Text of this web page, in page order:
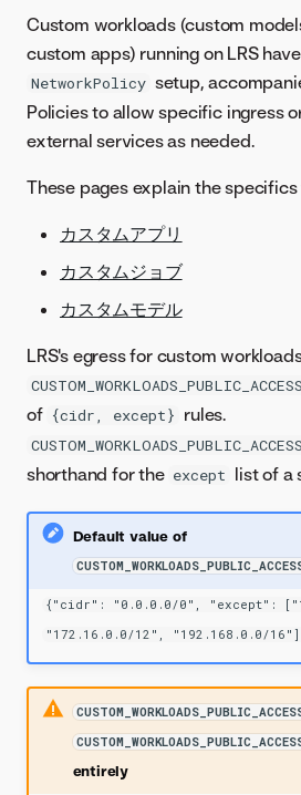
Custom workloads (custom
custom apps) running on LRS
NetworkPolicy setup,
Policies to allow specific ingress
external services as needed.
These pages explain the
カスタムアプリ
カスタムジョブ
カスタムモデル
LRS's egress for custom
of {cidr, except} rules.
shorthand for the except list of a
Default value of
{"cidr": "0.0.0.0/0", "except":
"172.16.0.0/12", "192.168.0.0/
entirely